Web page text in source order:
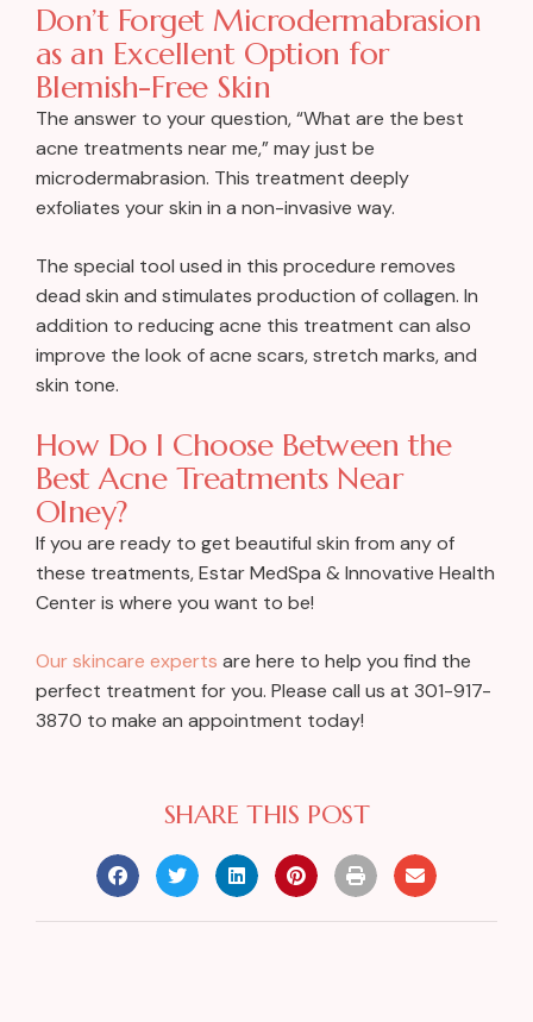
Don’t Forget Microdermabrasion
as an Excellent Option for
Blemish-Free Skin
The answer to your question, “What are the best
acne treatments near me,” may just be
microdermabrasion. This treatment deeply
exfoliates your skin in a non-invasive way.
The special tool used in this procedure removes
dead skin and stimulates production of collagen. In
addition to reducing acne this treatment can also
improve the look of acne scars, stretch marks, and
skin tone.
How Do I Choose Between the
Best Acne Treatments Near
Olney?
If you are ready to get beautiful skin from any of
these treatments, Estar MedSpa & Innovative Health
Center is where you want to be!
Our skincare experts are here to help you find the
perfect treatment for you. Please call us at 301-917-
3870 to make an appointment today!
SHARE THIS POST